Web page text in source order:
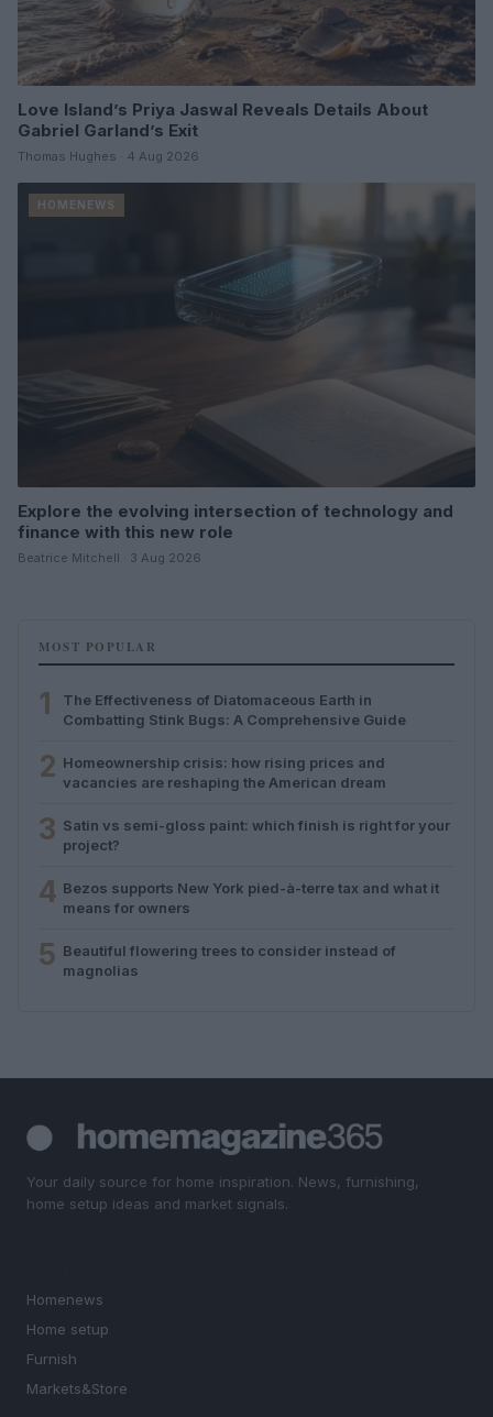
Love Island’s Priya Jaswal Reveals Details About
Gabriel Garland’s Exit
Thomas Hughes · 4 Aug 2026
HOMENEWS
Explore the evolving intersection of technology and
finance with this new role
Beatrice Mitchell · 3 Aug 2026
MOST POPULAR
1
The Effectiveness of Diatomaceous Earth in
Combatting Stink Bugs: A Comprehensive Guide
2 Homeownership crisis: how rising prices and
vacancies are reshaping the American dream
3 Satin vs semi-gloss paint: which finish is right for your
project?
4 Bezos supports New York pied-à-terre tax and what it
means for owners
5 Beautiful flowering trees to consider instead of
magnolias
Your daily source for home inspiration. News, furnishing,
home setup ideas and market signals.
Homenews
Home setup
Furnish
Markets&Store